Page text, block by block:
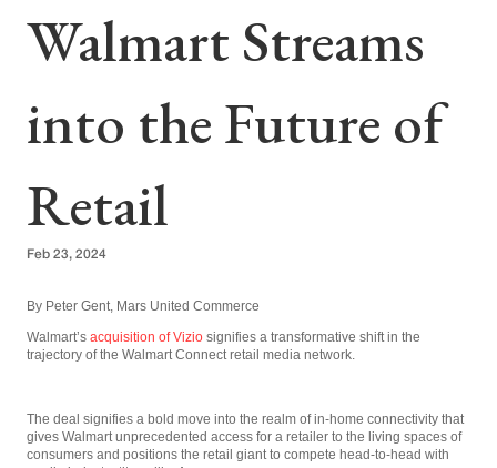
Walmart Streams
into the Future of
Retail
Feb 23, 2024
By Peter Gent, Mars United Commerce
Walmart’s acquisition of Vizio signifies a transformative shift in the
trajectory of the Walmart Connect retail media network.
The deal signifies a bold move into the realm of in-home connectivity that
gives Walmart unprecedented access for a retailer to the living spaces of
consumers and positions the retail giant to compete head-to-head with